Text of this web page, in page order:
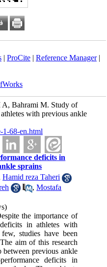
| ProCite| Reference Manager|
A, Bahrami M. Study of
with previous ankle
1-68-en.html
deficits in
sprains
Hamid reza Taheri
,Mostafa
the importance of
in athletes with
studies have been
aim of this research
between previous ankle
deficits in